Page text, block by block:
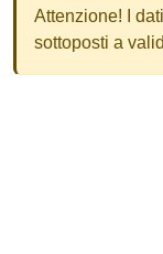
Attenzione! I
sottoposti a